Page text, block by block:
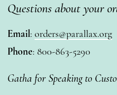
Questions about your
Email: orders@parallax.org
Phone: 800-863-5290
Gatha for Speaking to